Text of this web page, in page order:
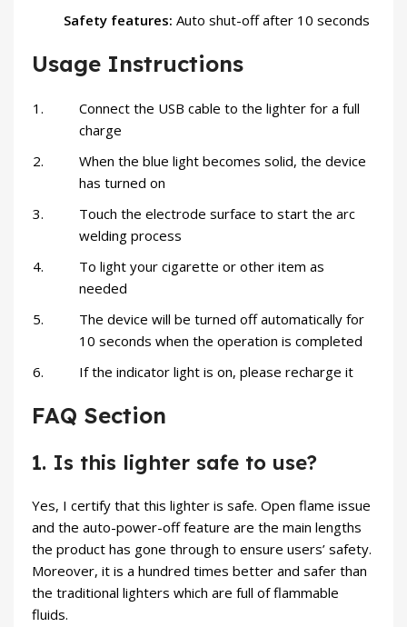
Safety features: Auto shut-off after 10 seconds
Usage Instructions
Connect the USB cable to the lighter for a full
charge
When the blue light becomes solid, the device
has turned on
Touch the electrode surface to start the arc
welding process
To light your cigarette or other item as
needed
The device will be turned off automatically for
10 seconds when the operation is completed
If the indicator light is on, please recharge it
FAQ Section
1. Is this lighter safe to use?
Yes, I certify that this lighter is safe. Open flame issue
and the auto-power-off feature are the main lengths
the product has gone through to ensure users’ safety.
Moreover, it is a hundred times better and safer than
the traditional lighters which are full of flammable
fluids.